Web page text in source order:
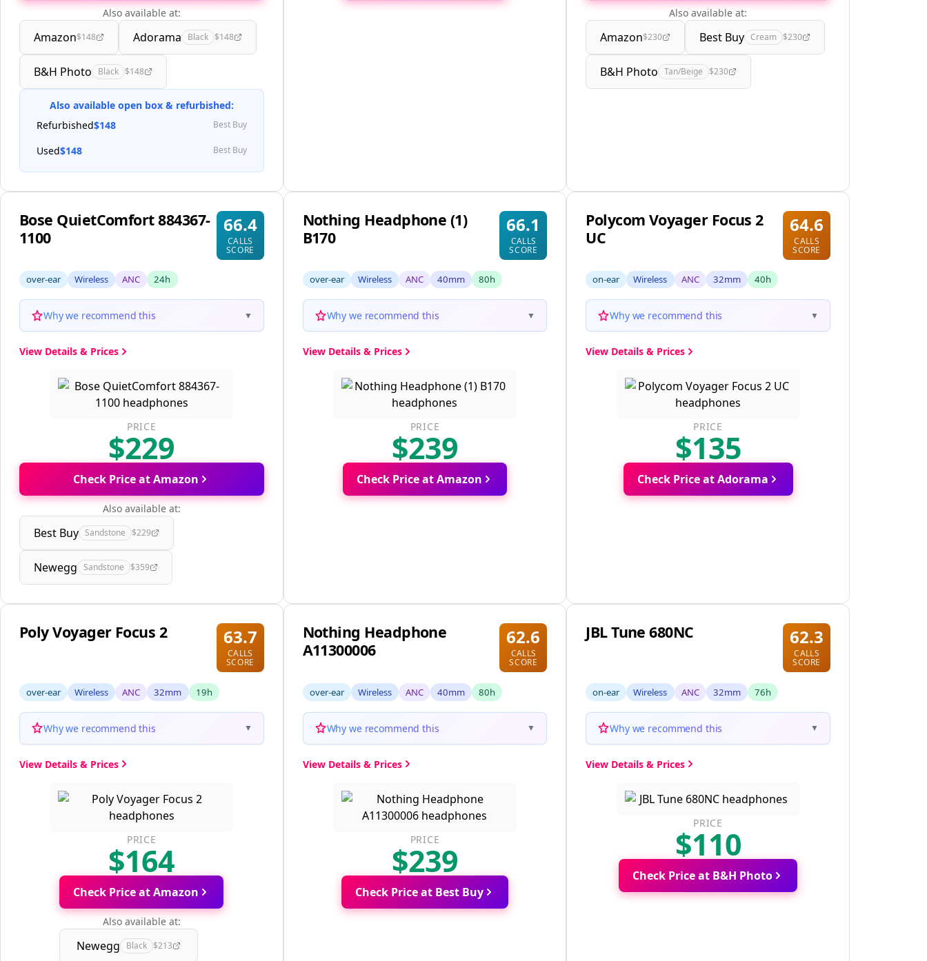
Also available at:
Amazon$148 Adorama Black $148
B&H Photo Black $148
Also available open box & refurbished:
Refurbished$148 Best Buy
Used$148 Best Buy
Also available at:
Amazon$230 Best Buy Cream $230
B&H Photo Tan/Beige $230
Bose QuietComfort 884367-
1100
66.4
CALLS
SCORE
over-ear Wireless ANC 24h
Why we recommend this ▼
View Details & Prices
PRICE
$229
Check Price at Amazon
Also available at:
Best Buy Sandstone $229
Newegg Sandstone $359
Nothing Headphone (1)
B170
66.1
CALLS
SCORE
over-ear Wireless ANC 40mm 80h
Why we recommend this ▼
View Details & Prices
PRICE
$239
Check Price at Amazon
Polycom Voyager Focus 2
UC
64.6
CALLS
SCORE
on-ear Wireless ANC 32mm 40h
Why we recommend this ▼
View Details & Prices
PRICE
$135
Check Price at Adorama
Poly Voyager Focus 2 63.7
CALLS
SCORE
over-ear Wireless ANC 32mm 19h
Why we recommend this ▼
View Details & Prices
PRICE
$164
Check Price at Amazon
Also available at:
Newegg Black $213
Nothing Headphone
A11300006
62.6
CALLS
SCORE
over-ear Wireless ANC 40mm 80h
Why we recommend this ▼
View Details & Prices
PRICE
$239
Check Price at Best Buy
JBL Tune 680NC 62.3
CALLS
SCORE
on-ear Wireless ANC 32mm 76h
Why we recommend this ▼
View Details & Prices
PRICE
$110
Check Price at B&H Photo